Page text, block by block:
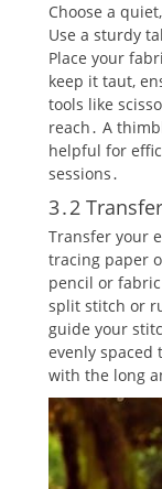
Choose a
Use a sturdy
Place your
keep it taut‚
tools like
reach․ A
helpful for
sessions․
3․2
Transfer your
tracing paper
pencil or fabric
split stitch or
guide your
evenly spaced
with the long